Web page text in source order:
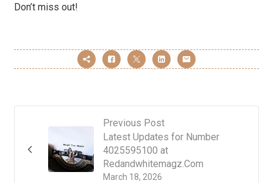
Don’t miss out!
Previous Post
March 18, 2026
Latest Updates for Number
4025595100 at
Redandwhitemagz.Com